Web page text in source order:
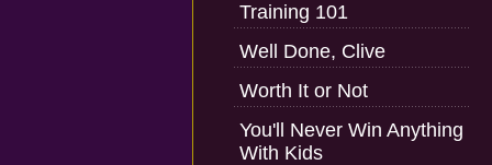
Training 101
Well Done, Clive
Worth It or Not
You'll Never Win Anything
With Kids